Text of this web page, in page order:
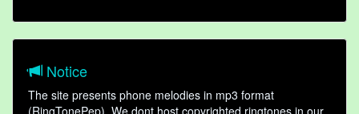
Notice
The site presents phone melodies in mp3 format